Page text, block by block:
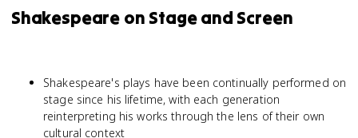
Shakespeare on Stage and Screen
Shakespeare's plays have been continually performed on
stage since his lifetime, with each generation
reinterpreting his works through the lens of their own
cultural context